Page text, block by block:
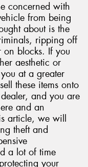
concerned with
from being
about is the
ripping off
blocks. If you
aesthetic or
at a greater
these items onto
and you are
and an
article, we will
theft and
a lot of time
your